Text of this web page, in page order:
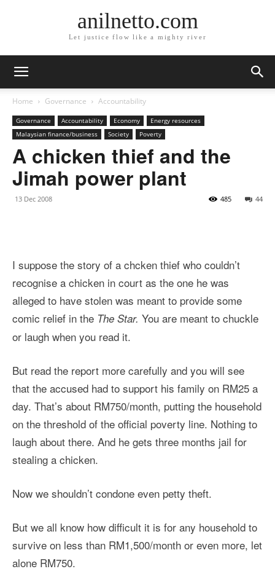
anilnetto.com
Let justice flow like a mighty river
Home Governance Accountability
Governance Accountability Economy
Energy resources
Malaysian finance/business
Society Poverty
A chicken thief and the
Jimah power plant
13 Dec 2008 44
485
I suppose the story of a chcken thief who couldn’t
recognise a chicken in court as the one he was
alleged to have stolen was meant to provide some
comic relief in the The Star. You are meant to chuckle
or laugh when you read it.
But read the report more carefully and you will see
that the accused had to support his family on RM25 a
day. That’s about RM750/month, putting the household
on the threshold of the official poverty line. Nothing to
laugh about there. And he gets three months jail for
stealing a chicken.
Now we shouldn’t condone even petty theft.
But we all know how difficult it is for any household to
survive on less than RM1,500/month or even more, let
alone RM750.